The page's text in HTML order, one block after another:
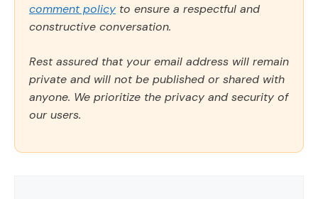
comment policy to ensure a respectful and
constructive conversation.
Rest assured that your email address will remain
private and will not be published or shared with
anyone. We prioritize the privacy and security of
our users.